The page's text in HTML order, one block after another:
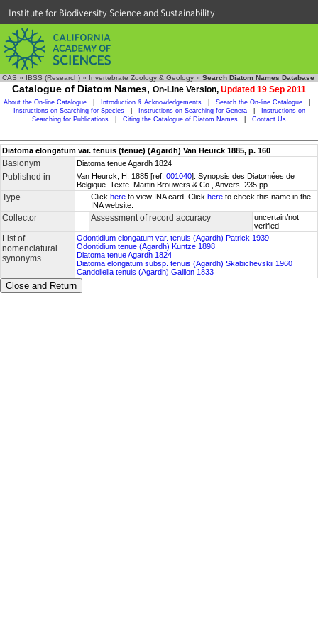
Institute for Biodiversity Science and Sustainability
CAS » IBSS (Research) » Invertebrate Zoology & Geology » Search Diatom Names Database
Catalogue of Diatom Names, On-Line Version, Updated 19 Sep 2011
About the On-line Catalogue Introduction & Acknowledgements Search the On-line Catalogue
Instructions on Searching for Species
Instructions on Searching for Genera
Instructions on
Searching for Publications
Citing the Catalogue of Diatom Names Contact Us
Diatoma elongatum var. tenuis (tenue) (Agardh) Van Heurck 1885, p. 160
Basionym Diatoma tenue Agardh 1824
Published in Van Heurck, H. 1885 [ref. 001040]. Synopsis des Diatomées de
Belgique. Texte. Martin Brouwers & Co., Anvers. 235 pp.
Type Click here to view INA card. Click here to check this name in the
INA website.
Collector Assessment of record accuracy
uncertain/not
verified
List of
nomenclatural
synonyms
Odontidium elongatum var. tenuis (Agardh) Patrick 1939
Odontidium tenue (Agardh) Kuntze 1898
Diatoma tenue Agardh 1824
Diatoma elongatum subsp. tenuis (Agardh) Skabichevskii 1960
Candollella tenuis (Agardh) Gaillon 1833